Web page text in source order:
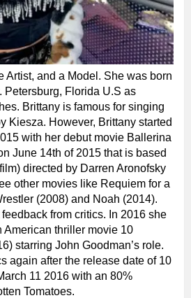
Artist, and a Model. She was born
Petersburg, Florida U.S as
Brittany is famous for singing
Kiesza. However, Brittany started
with her debut movie Ballerina
June 14th of 2015 that is based
directed by Darren Aronofsky
other movies like Requiem for a
(2008) and Noah (2014).
from critics. In 2016 she
American thriller movie 10
starring John Goodman’s role.
again after the release date of 10
11 2016 with an 80%
Tomatoes.